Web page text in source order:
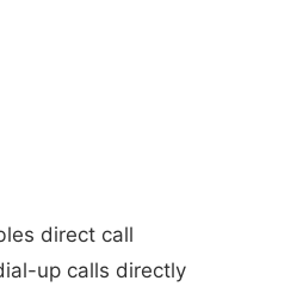
direct call
up calls directly